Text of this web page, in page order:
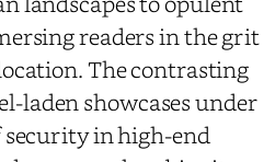
readers in the grit
The contrasting
laden showcases under
in high-end